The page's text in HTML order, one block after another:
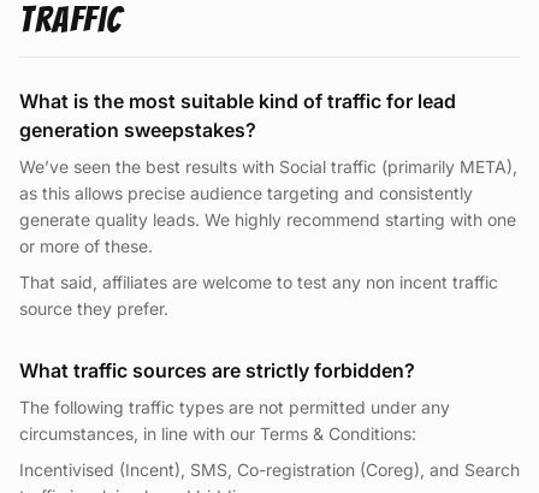
Traffic
What is the most suitable kind of traffic for lead
generation sweepstakes?
We’ve seen the best results with Social traffic (primarily META),
as this allows precise audience targeting and consistently
generate quality leads. We highly recommend starting with one
or more of these.
That said, affiliates are welcome to test any non incent traffic
source they prefer.
What traffic sources are strictly forbidden?
The following traffic types are not permitted under any
circumstances, in line with our Terms & Conditions:
Incentivised (Incent), SMS, Co-registration (Coreg), and Search